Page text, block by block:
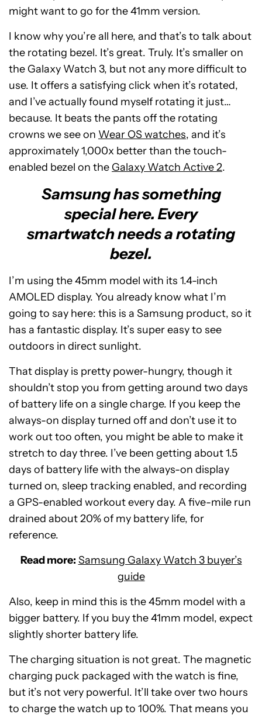
might want to go for the 41mm version.
I know why you’re all here, and that’s to talk about
the rotating bezel. It’s great. Truly. It’s smaller on
the Galaxy Watch 3, but not any more difficult to
use. It offers a satisfying click when it’s rotated,
and I’ve actually found myself rotating it just…
because. It beats the pants off the rotating
crowns we see on Wear OS watches, and it’s
approximately 1,000x better than the touch-
enabled bezel on the Galaxy Watch Active 2.
Samsung has something
special here. Every
smartwatch needs a rotating
bezel.
I’m using the 45mm model with its 1.4-inch
AMOLED display. You already know what I’m
going to say here: this is a Samsung product, so it
has a fantastic display. It’s super easy to see
outdoors in direct sunlight.
That display is pretty power-hungry, though it
shouldn’t stop you from getting around two days
of battery life on a single charge. If you keep the
always-on display turned off and don’t use it to
work out too often, you might be able to make it
stretch to day three. I’ve been getting about 1.5
days of battery life with the always-on display
turned on, sleep tracking enabled, and recording
a GPS-enabled workout every day. A five-mile run
drained about 20% of my battery life, for
reference.
Read more: Samsung Galaxy Watch 3 buyer’s
guide
Also, keep in mind this is the 45mm model with a
bigger battery. If you buy the 41mm model, expect
slightly shorter battery life.
The charging situation is not great. The magnetic
charging puck packaged with the watch is fine,
but it’s not very powerful. It’ll take over two hours
to charge the watch up to 100%. That means you